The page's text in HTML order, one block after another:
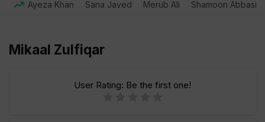
Ayeza Khan Sana Javed Merub Ali Shamoon Abbasi
Mikaal Zulfiqar
User Rating: Be the first one!